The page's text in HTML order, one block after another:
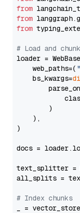
from
from
from
# Load and
loader =
    web_paths=(
    bs_kwargs=
        )
    ),
)
docs =
text_splitter =
all_splits =
# Index chunks
_ =